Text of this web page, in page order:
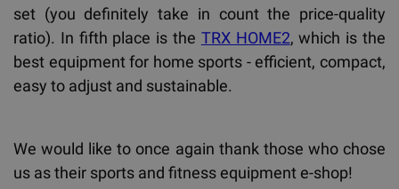
set (you definitely take in count the price-quality
ratio). In fifth place is the TRX HOME2, which is the
best equipment for home sports - efficient, compact,
easy to adjust and sustainable.
We would like to once again thank those who chose
us as their sports and fitness equipment e-shop!